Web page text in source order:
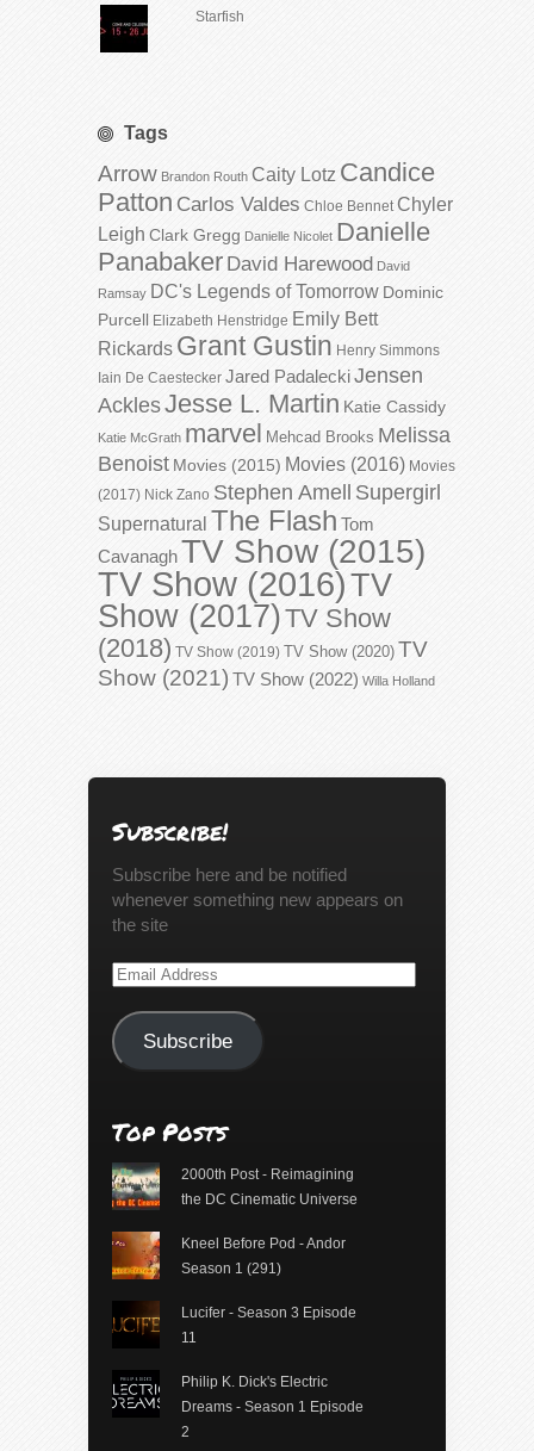
Starfish
Tags
Arrow Brandon Routh Caity Lotz Candice
Patton Carlos Valdes Chloe Bennet Chyler
Leigh Clark Gregg Danielle Nicolet Danielle
Panabaker David Harewood David
Ramsay DC's Legends of Tomorrow Dominic
Purcell
Elizabeth Henstridge Emily Bett
Rickards Grant Gustin Henry Simmons
Iain De Caestecker Jared PadaleckiJensen
AcklesJesse L. Martin Katie Cassidy
Katie McGrath marvel Mehcad Brooks Melissa
Benoist Movies (2015) Movies (2016) Movies
(2017) Nick Zano Stephen Amell Supergirl
Supernatural The Flash Tom
CavanaghTV Show (2015)
TV Show (2016)TV
Show (2017)TV Show
(2018) TV Show (2019) TV Show (2020) TV
Show (2021) TV Show (2022) Willa Holland
Subscribe!
Subscribe here and be notified
whenever something new appears on
the site
Email
Subscribe
Top Posts
2000th Post - Reimagining
the DC Cinematic Universe
Kneel Before Pod - Andor
Season 1 (291)
Lucifer - Season 3 Episode
11
Philip K. Dick's Electric
Dreams - Season 1 Episode
2